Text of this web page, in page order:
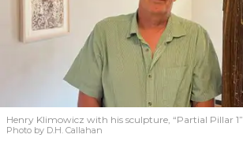
Henry Klimowicz with his sculpture, “Partial Pillar 1”
Photo by D.H. Callahan